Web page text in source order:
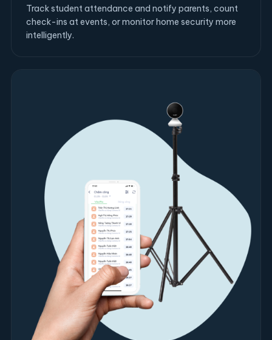
Track student attendance and notify parents, count
check-ins at events, or monitor home security more
intelligently.